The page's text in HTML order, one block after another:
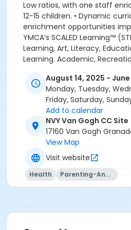
August 14, 2025 - June
Monday, Tuesday,
Friday, Saturday,
Add to calendar
NVY Van Gogh CC Site
17160 Van Gogh
View Map
Visit website
Health Parenting-And-Family